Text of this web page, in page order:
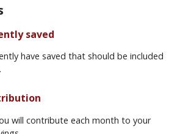
saved
have saved that should be included
will contribute each month to your